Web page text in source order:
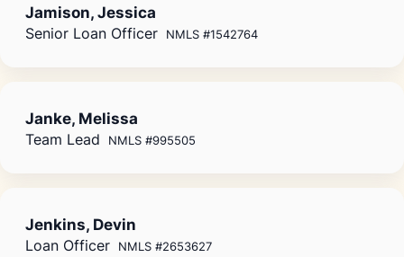
Jamison, Jessica
Senior Loan Officer NMLS #1542764
Janke, Melissa
Team Lead NMLS #995505
Jenkins, Devin
Loan Officer NMLS #2653627